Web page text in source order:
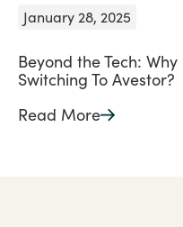
January 28, 2025
Beyond the Tech:
Switching To Avestor?
Read More